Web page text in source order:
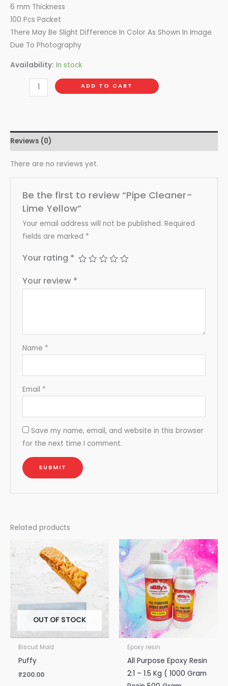
6 mm Thickness
100 Pcs Packet
There May Be Slight Difference In Color As Shown In Image
Due To Photography
Availability: In stock
ADD TO CART
Reviews (0)
There are no reviews yet.
Be the first to review “Pipe Cleaner-
Lime Yellow”
Your email address will not be published. Required
fields are marked *
Your rating *
Your review *
Name *
Email *
Save my name, email, and website in this browser
for the next time I comment.
Related products
OUT OF STOCK
Biscuit Mold
Puffy
₹200.00
Epoxy resin
All Purpose Epoxy Resin
2:1 – 1.5 Kg ( 1000 Gram